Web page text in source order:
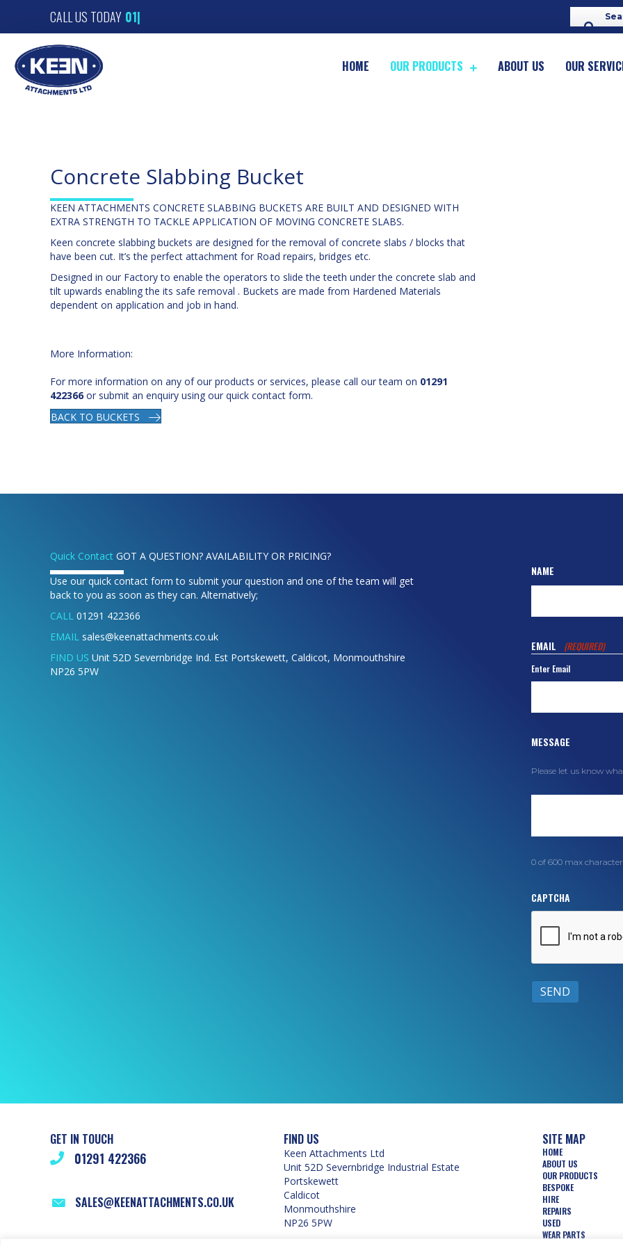
CALL US TODAY 01|
HOME OUR PRODUCTS ABOUT US OUR
Concrete Slabbing Bucket
KEEN ATTACHMENTS CONCRETE SLABBING BUCKETS ARE BUILT AND DESIGNED WITH
EXTRA STRENGTH TO TACKLE APPLICATION OF MOVING CONCRETE SLABS.
Keen concrete slabbing buckets are designed for the removal of concrete slabs / blocks that
have been cut. It’s the perfect attachment for Road repairs, bridges etc.
Designed in our Factory to enable the operators to slide the teeth under the concrete slab and
tilt upwards enabling the its safe removal . Buckets are made from Hardened Materials
dependent on application and job in hand.
More Information:
For more information on any of our products or services, please call our team on 01291
422366 or submit an enquiry using our quick contact form.
BACK TO BUCKETS
Quick Contact GOT A QUESTION? AVAILABILITY OR PRICING?
Use our quick contact form to submit your question and one of the team will get
back to you as soon as they can. Alternatively;
CALL 01291 422366
EMAIL sales@keenattachments.co.uk
FIND US Unit 52D Severnbridge Ind. Est Portskewett, Caldicot, Monmouthshire
NP26 5PW
NAME
EMAIL (REQUIRED)
Enter Email
MESSAGE
Please let us know
0 of 600 max
CAPTCHA
GET IN TOUCH
01291 422366
SALES@KEENATTACHMENTS.CO.UK
FIND US
Keen Attachments Ltd
Unit 52D Severnbridge Industrial Estate
Portskewett
Caldicot
Monmouthshire
NP26 5PW
SITE MAP
HOME
ABOUT US
OUR PRODUCTS
BESPOKE
HIRE
REPAIRS
USED
WEAR PARTS